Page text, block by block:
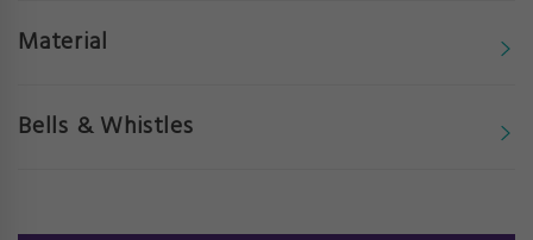
Bells & Whistles
Material